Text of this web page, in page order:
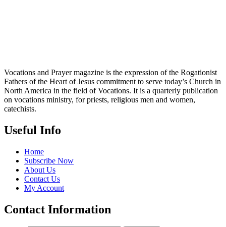
Vocations and Prayer magazine is the expression of the Rogationist
Fathers of the Heart of Jesus commitment to serve today’s Church in
North America in the field of Vocations. It is a quarterly publication
on vocations ministry, for priests, religious men and women,
catechists.
Useful Info
Home
Subscribe Now
About Us
Contact Us
My Account
Contact Information